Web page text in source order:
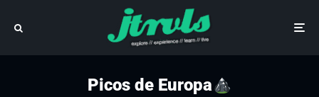
Picos de Europa